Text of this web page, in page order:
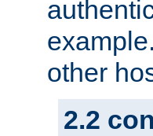
other
2.2